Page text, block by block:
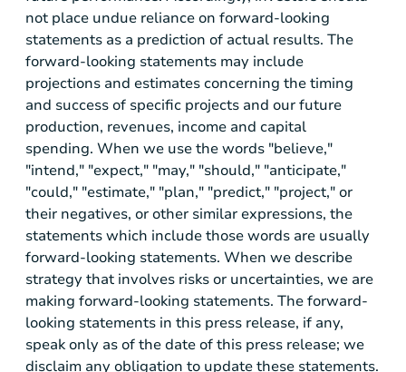
not place undue reliance on forward-looking
statements as a prediction of actual results. The
forward-looking statements may include
projections and estimates concerning the timing
and success of specific projects and our future
production, revenues, income and capital
spending. When we use the words "believe,"
"intend," "expect," "may," "should," "anticipate,"
"could," "estimate," "plan," "predict," "project," or
their negatives, or other similar expressions, the
statements which include those words are usually
forward-looking statements. When we describe
strategy that involves risks or uncertainties, we are
making forward-looking statements. The forward-
looking statements in this press release, if any,
speak only as of the date of this press release; we
disclaim any obligation to update these statements.